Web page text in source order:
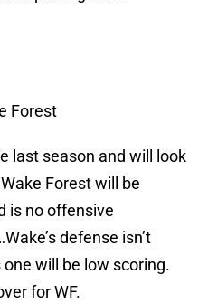
Forest
last season and will look
Forest will be
is no offensive
defense isn’t
will be low scoring.
for WF.